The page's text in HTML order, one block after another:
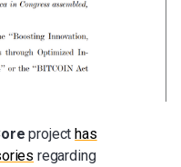
projecthas
regarding